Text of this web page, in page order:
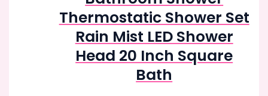
Thermostatic Shower Set
Rain Mist LED Shower
Head 20 Inch Square
Bath